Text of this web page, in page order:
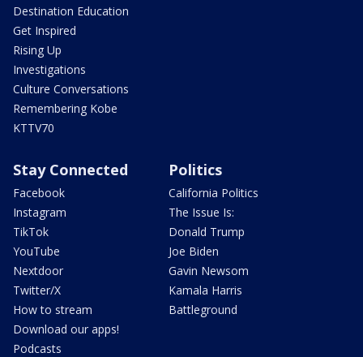
Destination Education
Get Inspired
Rising Up
Investigations
Culture Conversations
Remembering Kobe
KTTV70
Stay Connected
Facebook
Instagram
TikTok
YouTube
Nextdoor
Twitter/X
How to stream
Download our apps!
Podcasts
Politics
California Politics
The Issue Is:
Donald Trump
Joe Biden
Gavin Newsom
Kamala Harris
Battleground